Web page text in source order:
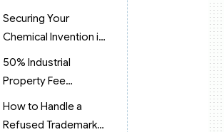
Vietnam
Securing Your
Chemical Invention in
Vietnam
50% Industrial
Property Fee
Reduction in Vietnam
How to Handle a
Refused Trademark